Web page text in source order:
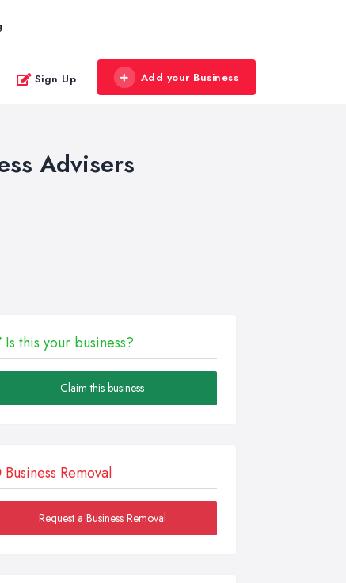
Sign Up Add your Business
Advisers
Is this your business?
Claim this business
Business Removal
Request a Business Removal